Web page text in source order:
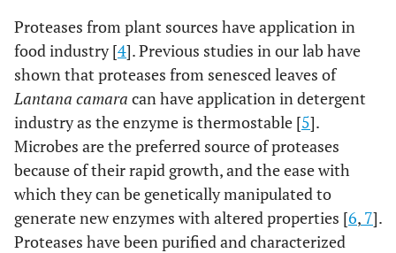
Proteases from plant sources have application in
food industry [4]. Previous studies in our lab have
shown that proteases from senesced leaves of
Lantana camara can have application in detergent
industry as the enzyme is thermostable [5].
Microbes are the preferred source of proteases
because of their rapid growth, and the ease with
which they can be genetically manipulated to
generate new enzymes with altered properties [6, 7].
Proteases have been purified and characterized